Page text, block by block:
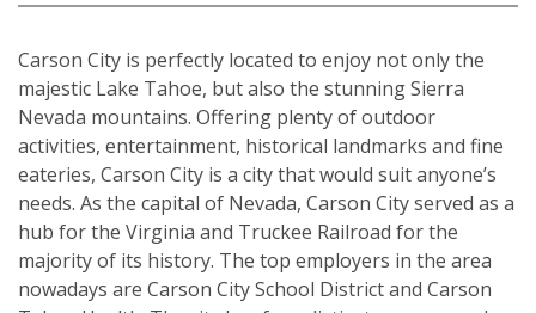
Carson City is perfectly located to enjoy not only the
majestic Lake Tahoe, but also the stunning Sierra
Nevada mountains. Offering plenty of outdoor
activities, entertainment, historical landmarks and fine
eateries, Carson City is a city that would suit anyone’s
needs. As the capital of Nevada, Carson City served as a
hub for the Virginia and Truckee Railroad for the
majority of its history. The top employers in the area
nowadays are Carson City School District and Carson